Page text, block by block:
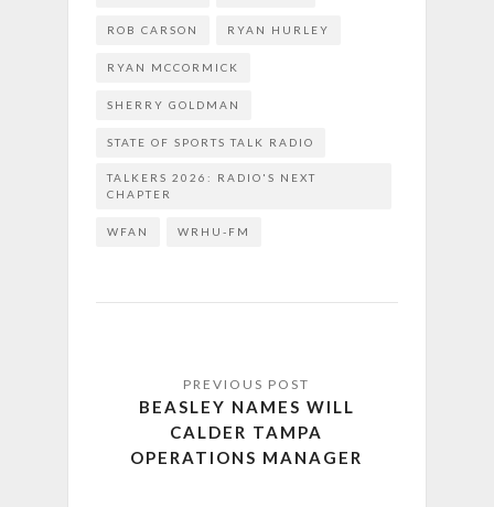
ROB CARSON RYAN HURLEY
RYAN MCCORMICK
SHERRY GOLDMAN
STATE OF SPORTS TALK RADIO
TALKERS 2026: RADIO'S NEXT
CHAPTER
WFAN WRHU-FM
BEASLEY NAMES WILL
CALDER TAMPA
OPERATIONS MANAGER